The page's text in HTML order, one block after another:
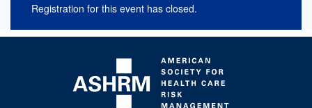
Registration for this event has closed.